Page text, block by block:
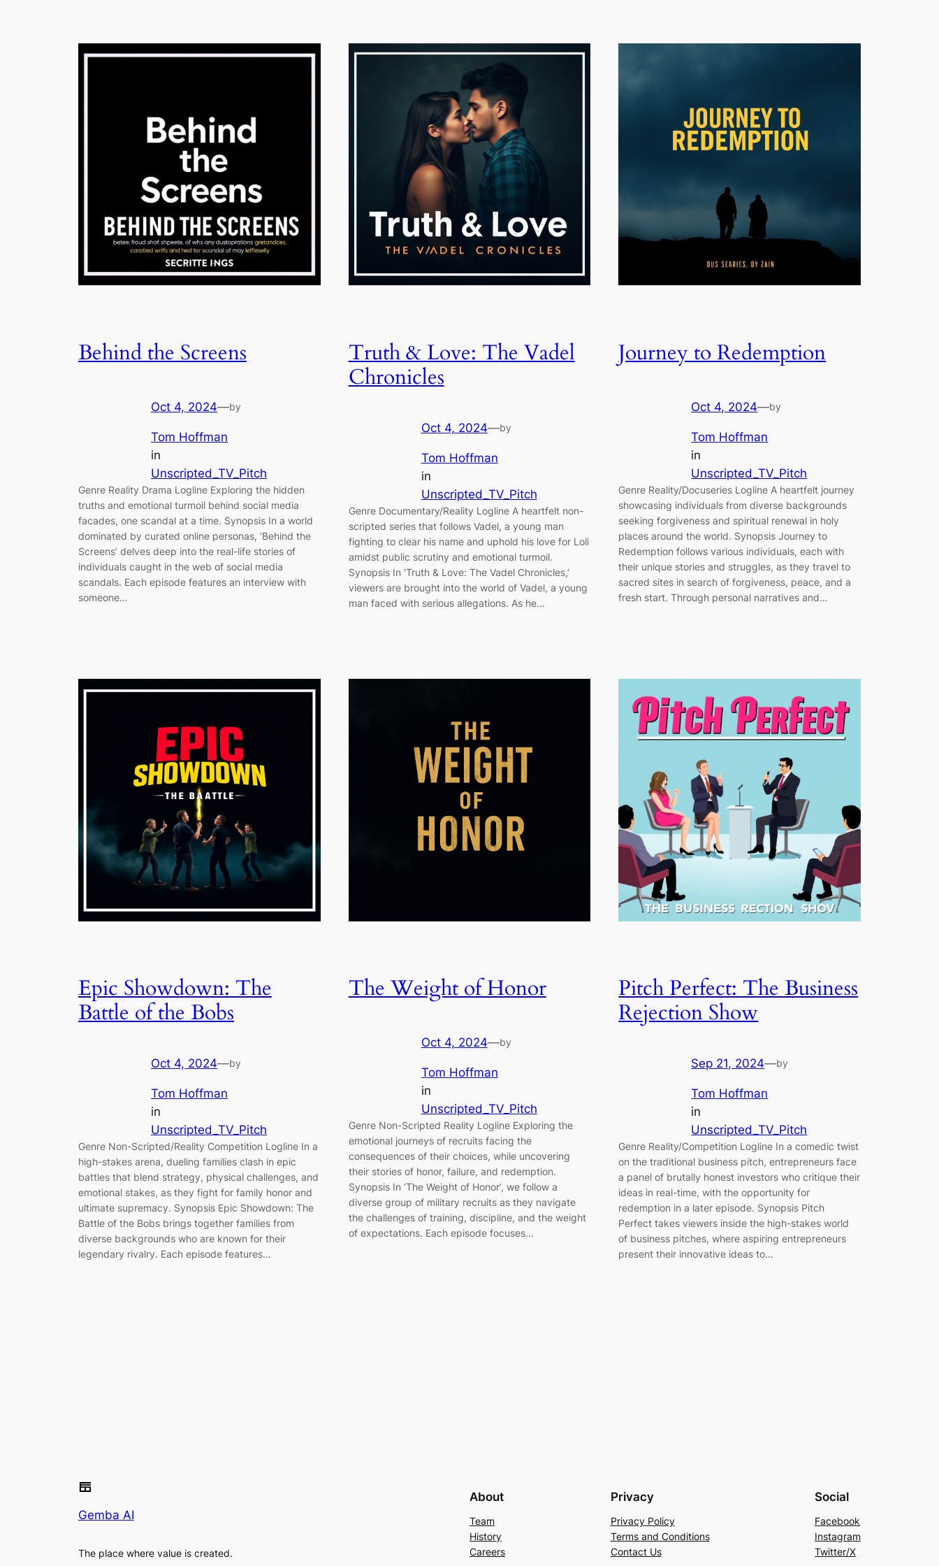
Behind the Screens
Oct 4, 2024—by
Tom Hoffman
in
Unscripted_TV_Pitch
Genre Reality Drama Logline Exploring the hidden
truths and emotional turmoil behind social media
facades, one scandal at a time. Synopsis In a world
dominated by curated online personas, ‘Behind the
Screens’ delves deep into the real-life stories of
individuals caught in the web of social media
scandals. Each episode features an interview with
someone…
Truth & Love: The Vadel
Chronicles
Oct 4, 2024—by
Tom Hoffman
in
Unscripted_TV_Pitch
Genre Documentary/Reality Logline A heartfelt non-
scripted series that follows Vadel, a young man
fighting to clear his name and uphold his love for Loli
amidst public scrutiny and emotional turmoil.
Synopsis In ‘Truth & Love: The Vadel Chronicles,’
viewers are brought into the world of Vadel, a young
man faced with serious allegations. As he…
Journey to Redemption
Oct 4, 2024—by
Tom Hoffman
in
Unscripted_TV_Pitch
Genre Reality/Docuseries Logline A heartfelt journey
showcasing individuals from diverse backgrounds
seeking forgiveness and spiritual renewal in holy
places around the world. Synopsis Journey to
Redemption follows various individuals, each with
their unique stories and struggles, as they travel to
sacred sites in search of forgiveness, peace, and a
fresh start. Through personal narratives and…
Epic Showdown: The
Battle of the Bobs
Oct 4, 2024—by
Tom Hoffman
in
Unscripted_TV_Pitch
Genre Non-Scripted/Reality Competition Logline In a
high-stakes arena, dueling families clash in epic
battles that blend strategy, physical challenges, and
emotional stakes, as they fight for family honor and
ultimate supremacy. Synopsis Epic Showdown: The
Battle of the Bobs brings together families from
diverse backgrounds who are known for their
legendary rivalry. Each episode features…
The Weight of Honor
Oct 4, 2024—by
Tom Hoffman
in
Unscripted_TV_Pitch
Genre Non-Scripted Reality Logline Exploring the
emotional journeys of recruits facing the
consequences of their choices, while uncovering
their stories of honor, failure, and redemption.
Synopsis In ‘The Weight of Honor’, we follow a
diverse group of military recruits as they navigate
the challenges of training, discipline, and the weight
of expectations. Each episode focuses…
Pitch Perfect: The Business
Rejection Show
Sep 21, 2024—by
Tom Hoffman
in
Unscripted_TV_Pitch
Genre Reality/Competition Logline In a comedic twist
on the traditional business pitch, entrepreneurs face
a panel of brutally honest investors who critique their
ideas in real-time, with the opportunity for
redemption in a later episode. Synopsis Pitch
Perfect takes viewers inside the high-stakes world
of business pitches, where aspiring entrepreneurs
present their innovative ideas to…
Gemba AI
The place where value is created.
About
Team
History
Careers
Privacy
Privacy Policy
Terms and Conditions
Contact Us
Social
Facebook
Instagram
Twitter/X